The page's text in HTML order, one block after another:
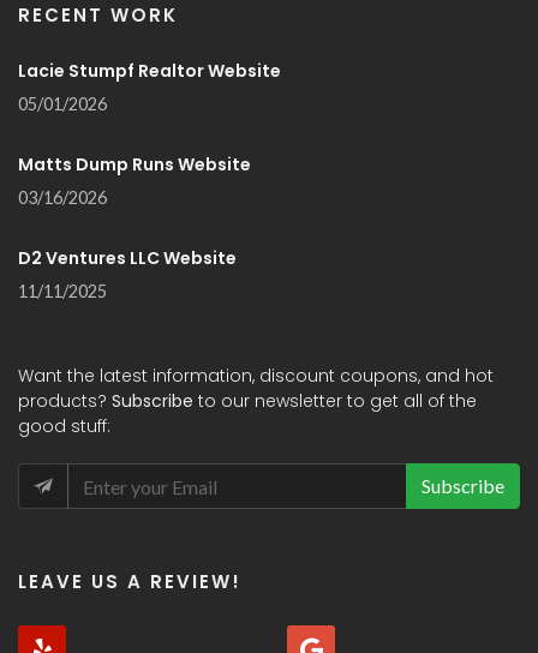
RECENT WORK
Lacie Stumpf Realtor Website
05/01/2026
Matts Dump Runs Website
03/16/2026
D2 Ventures LLC Website
11/11/2025
Want the latest information, discount coupons, and hot
products? Subscribe to our newsletter to get all of the
good stuff:
Subscribe
LEAVE US A REVIEW!